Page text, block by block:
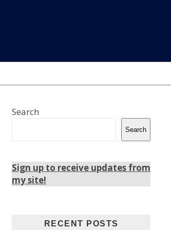
Share
Search
Search
Sign up to receive updates from
my site!
RECENT POSTS